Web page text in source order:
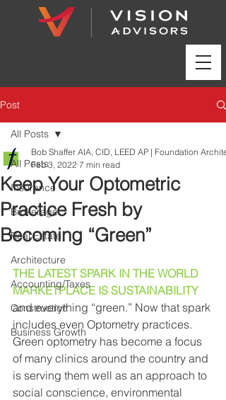
Post
All Posts
Insurance
Brokerage
Real Estate
Architecture
Accounting/Taxes
Construction
Business Growth
All Posts
Keep Your Optometric
Practice Fresh by
Becoming “Green”
Bob Shaffer AIA, CID, LEED AP | Foundation
Feb 3, 2022 7 min read
THE LATEST SPARK IN THE WORLD
MARKETPLACE IS SUSTAINABILITY
and everything “green.” Now that spark
includes even Optometry practices.
Green optometry has become a focus
of many clinics around the country and
is serving them well as an approach to
social conscience, environmental